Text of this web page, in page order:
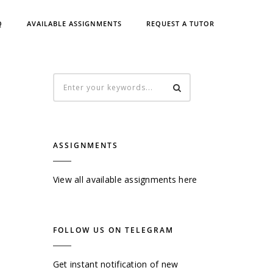
AVAILABLE ASSIGNMENTS REQUEST A TUTOR
ASSIGNMENTS
View all available assignments here
FOLLOW US ON TELEGRAM
Get instant notification of new